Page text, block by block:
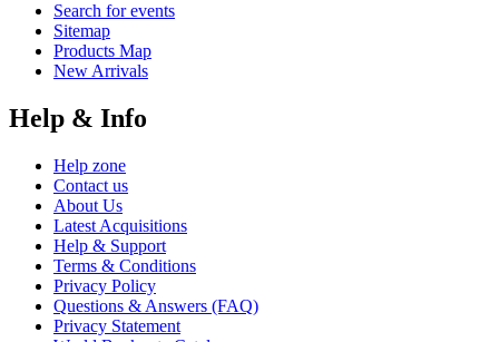
Search for events
Sitemap
Products Map
New Arrivals
Help & Info
Help zone
Contact us
About Us
Latest Acquisitions
Help & Support
Terms & Conditions
Privacy Policy
Questions & Answers (FAQ)
Privacy Statement